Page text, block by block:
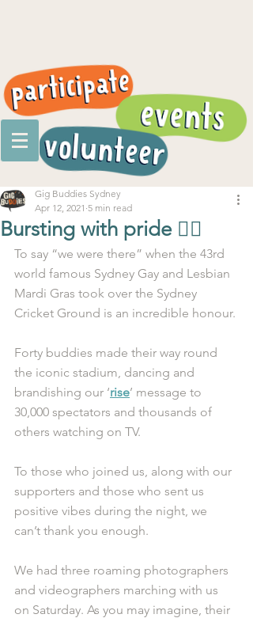
Bursting with pride 🏳️‍🌈
Gig Buddies Sydney
Apr 12, 2021 5 min read
To say “we were there” when the 43rd
world famous Sydney Gay and Lesbian
Mardi Gras took over the Sydney
Cricket Ground is an incredible honour.
Forty buddies made their way round
the iconic stadium, dancing and
brandishing our ‘rise’ message to
30,000 spectators and thousands of
others watching on TV.
To those who joined us, along with our
supporters and those who sent us
positive vibes during the night, we
can’t thank you enough.
We had three roaming photographers
and videographers marching with us
on Saturday. As you may imagine, their